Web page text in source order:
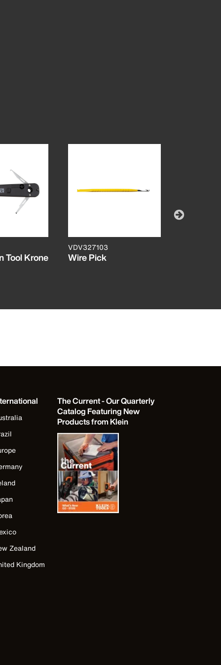
Tool Krone
VDV327103
Wire Pick
Zealand
Kingdom
The Current - Our Quarterly
Catalog Featuring New
Products from Klein